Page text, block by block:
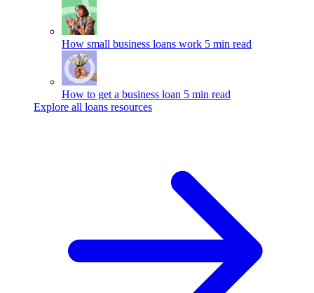
How small business loans work 5 min read
How to get a business loan 5 min read
Explore all loans resources